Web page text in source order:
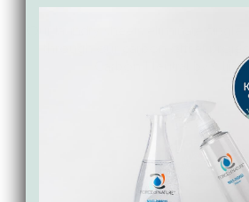
through our carbon offset
Carbon Neutral by